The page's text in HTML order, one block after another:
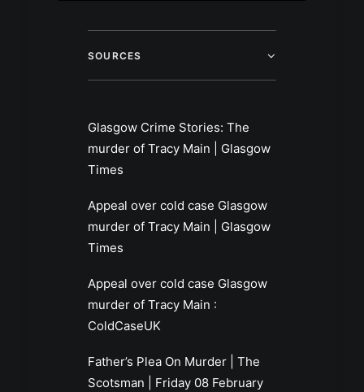
SOURCES
Glasgow Crime Stories: The
murder of Tracy Main | Glasgow
Times
Appeal over cold case Glasgow
murder of Tracy Main | Glasgow
Times
Appeal over cold case Glasgow
murder of Tracy Main :
ColdCaseUK
Father’s Plea On Murder | The
Scotsman | Friday 08 February